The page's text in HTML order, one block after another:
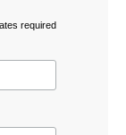
required